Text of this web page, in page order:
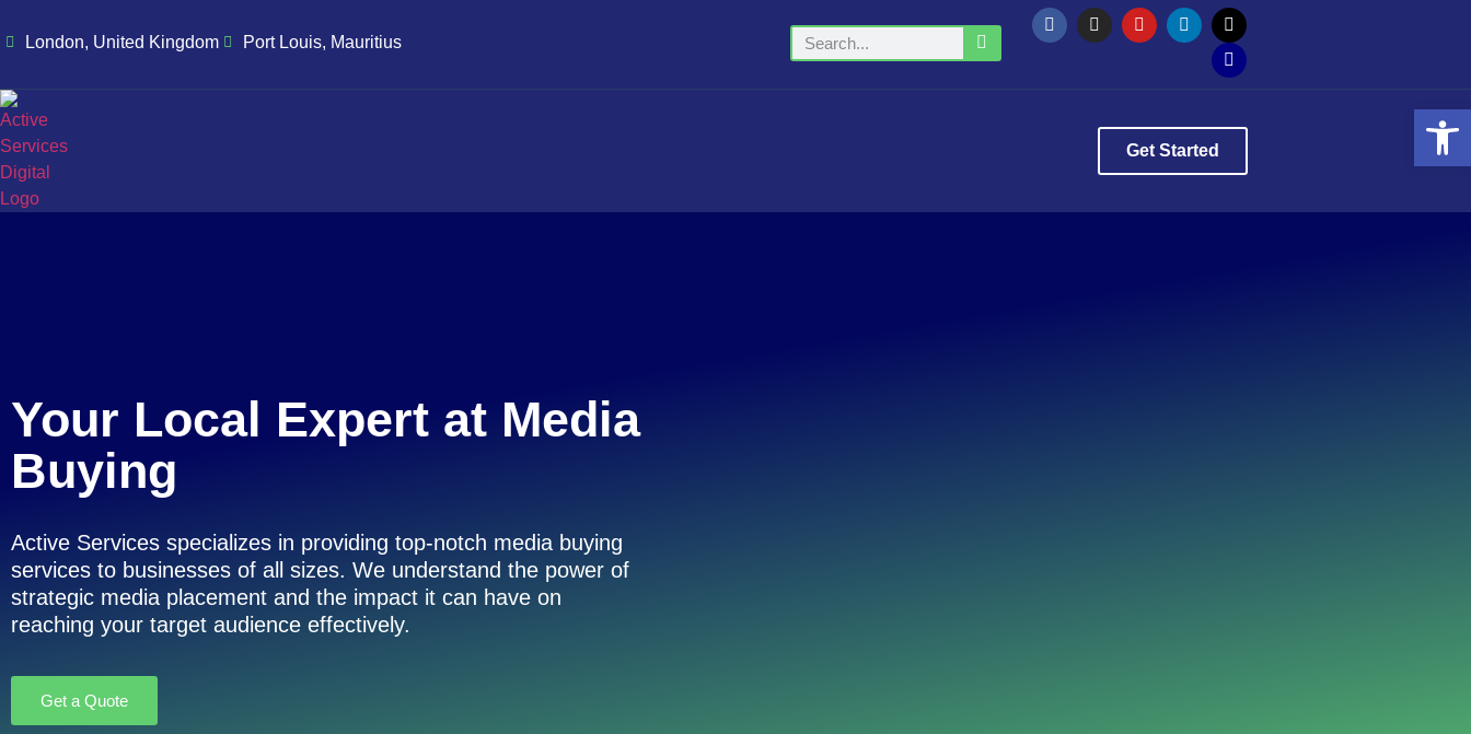
London, United Kingdom Port Louis, Mauritius
Get Started
Your Local Expert at Media
Buying
Active Services specializes in providing top-notch media buying
services to businesses of all sizes. We understand the power of
strategic media placement and the impact it can have on
reaching your target audience effectively.
Get a Quote